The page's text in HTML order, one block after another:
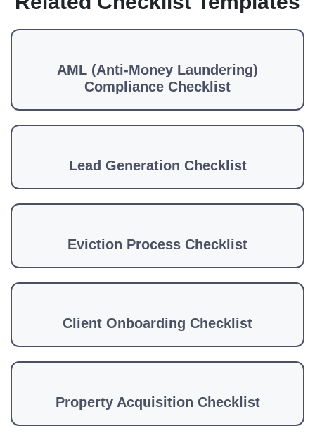
AML (Anti-Money Laundering)
Compliance Checklist
Lead Generation Checklist
Eviction Process Checklist
Client Onboarding Checklist
Property Acquisition Checklist